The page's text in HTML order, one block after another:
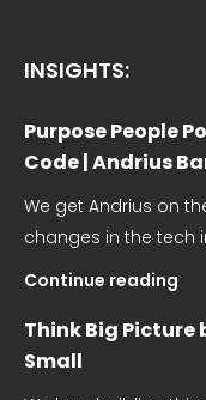
INSIGHTS:
Purpose People
Code | Andrius
We get Andrius on
changes in the tech
Continue reading
Think Big
Small